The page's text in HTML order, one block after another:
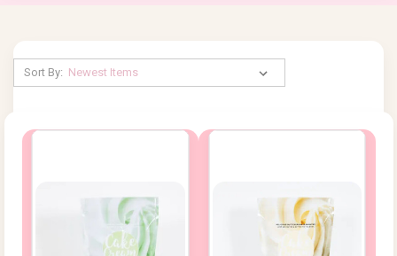
Sort By: